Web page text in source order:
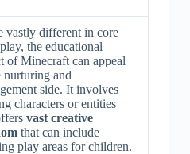
vastly different in core
the educational
of Minecraft can appeal
nurturing and
side. It involves
characters or entities
vast creative
that can include
play areas for children.